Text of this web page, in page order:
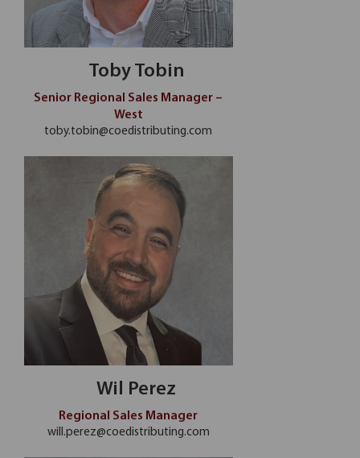
Toby Tobin
Senior Regional Sales Manager –
West
toby.tobin@coedistributing.com
Wil Perez
Regional Sales Manager
will.perez@coedistributing.com